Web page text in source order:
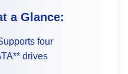
a Glance:
four
drives